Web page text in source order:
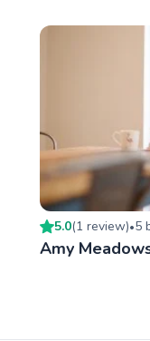
5.0(1 review)•5
Amy